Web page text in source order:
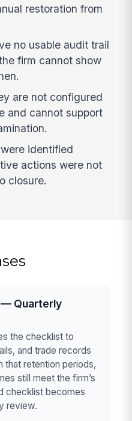
restoration from
no usable audit trail
firm cannot show
are not configured
and cannot support
identified
actions were not
closure.
— Quarterly
the checklist to
and trade records
that retention periods,
still meet the firm’s
checklist becomes
review.